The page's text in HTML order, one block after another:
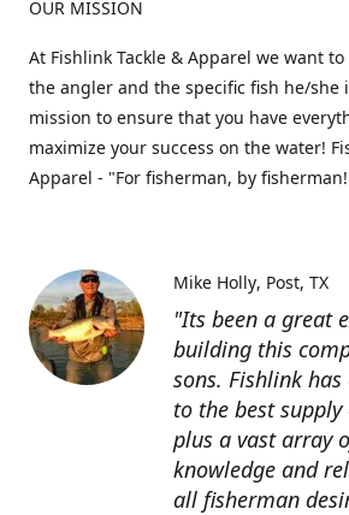
OUR MISSION
At Fishlink Tackle & Apparel we want
the angler and the specific fish he/
mission to ensure that you have
maximize your success on the water!
Apparel - "For fisherman, by
"Its been a great
building this
sons. Fishlink
to the best
plus a vast array
knowledge and
all fisherman
Mike Holly Post, TX